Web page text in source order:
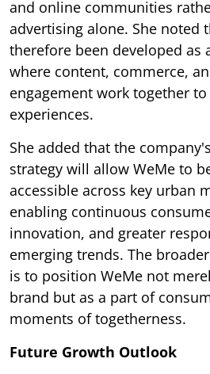
and online communities
advertising alone. She noted
therefore been developed as
where content, commerce,
engagement work together
experiences.
She added that the
strategy will allow WeMe to
accessible across key urban
enabling continuous
innovation, and greater
emerging trends. The
is to position WeMe not
brand but as a part of
moments of togetherness.
Future Growth Outlook